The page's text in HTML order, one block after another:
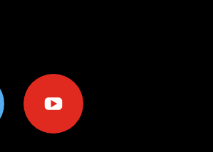
youtube